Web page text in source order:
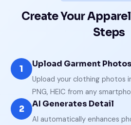
Create Your
Steps
1 Upload Garment Photos
Upload your clothing photos
PNG, HEIC from any
2 AI Generates Detail
AI automatically enhances